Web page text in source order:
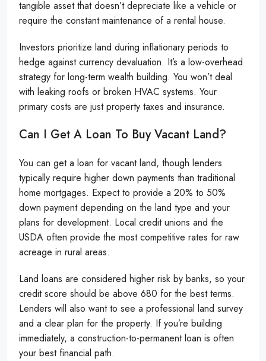
tangible asset that doesn’t depreciate like a vehicle or
require the constant maintenance of a rental house.
Investors prioritize land during inflationary periods to
hedge against currency devaluation. It’s a low-overhead
strategy for long-term wealth building. You won’t deal
with leaking roofs or broken HVAC systems. Your
primary costs are just property taxes and insurance.
Can I Get A Loan To Buy Vacant Land?
You can get a loan for vacant land, though lenders
typically require higher down payments than traditional
home mortgages. Expect to provide a 20% to 50%
down payment depending on the land type and your
plans for development. Local credit unions and the
USDA often provide the most competitive rates for raw
acreage in rural areas.
Land loans are considered higher risk by banks, so your
credit score should be above 680 for the best terms.
Lenders will also want to see a professional land survey
and a clear plan for the property. If you’re building
immediately, a construction-to-permanent loan is often
your best financial path.